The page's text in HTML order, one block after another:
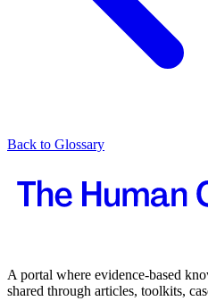
Back to Glossary
A portal where evidence-based
shared through articles, toolkits,